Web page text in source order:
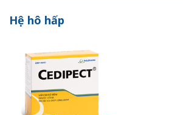
ACETYLCYSTEIN
MUSPECT®
Hệ hô hấp